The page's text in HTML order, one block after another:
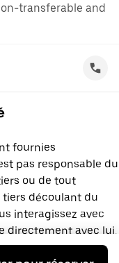
transferable and
fournies
pas responsable du
ou de tout
découlant du
interagissez avec
directement avec lui,
vous avez des